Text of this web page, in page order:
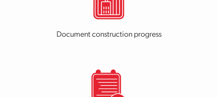
Document construction progress